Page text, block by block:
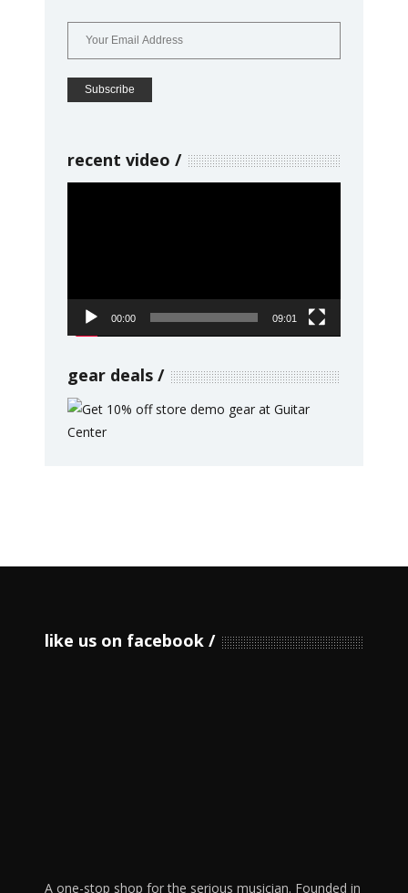
recent video
00:00 09:01
gear deals
like us on facebook
A one-stop shop for the serious musician. Founded in